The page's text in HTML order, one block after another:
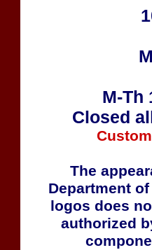
M-Th
Closed
The
Department
logos does
authorized